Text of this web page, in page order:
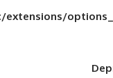
framework/inc/